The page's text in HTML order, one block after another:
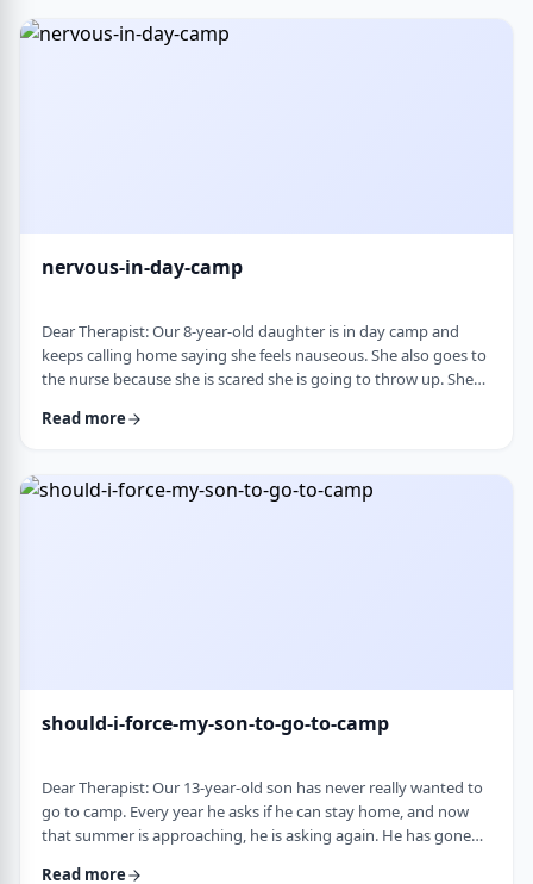
How much should paren …
nervous-in-day-camp
Dear Therapist: Our 8-year-old daughter is in day camp and
keeps calling home saying she feels nauseous. She also goes to
the nurse because she is scared she is going to throw up. She
we assume what she is feeling is related to that. Otherwise, she
every day, …
Read more
should-i-force-my-son-to-go-to-camp
Dear Therapist: Our 13-year-old son has never really wanted to
go to camp. Every year he asks if he can stay home, and now
that summer is approaching, he is asking again. He has gone
Read more